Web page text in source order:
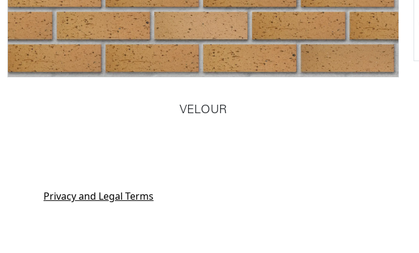
VELOUR
Privacy and Legal Terms